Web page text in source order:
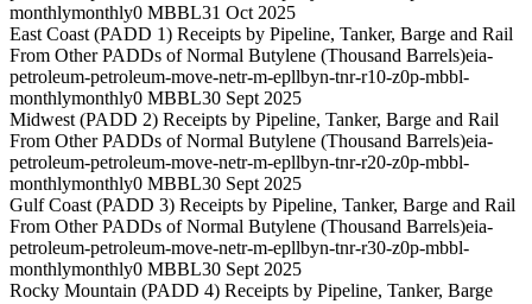
monthlymonthly0 MBBL31 Oct 2025
East Coast (PADD 1) Receipts by Pipeline, Tanker, Barge and Rail
From Other PADDs of Normal Butylene (Thousand Barrels)eia-
petroleum-petroleum-move-netr-m-epllbyn-tnr-r10-z0p-mbbl-
monthlymonthly0 MBBL30 Sept 2025
Midwest (PADD 2) Receipts by Pipeline, Tanker, Barge and Rail
From Other PADDs of Normal Butylene (Thousand Barrels)eia-
petroleum-petroleum-move-netr-m-epllbyn-tnr-r20-z0p-mbbl-
monthlymonthly0 MBBL30 Sept 2025
Gulf Coast (PADD 3) Receipts by Pipeline, Tanker, Barge and Rail
From Other PADDs of Normal Butylene (Thousand Barrels)eia-
petroleum-petroleum-move-netr-m-epllbyn-tnr-r30-z0p-mbbl-
monthlymonthly0 MBBL30 Sept 2025
Rocky Mountain (PADD 4) Receipts by Pipeline, Tanker, Barge